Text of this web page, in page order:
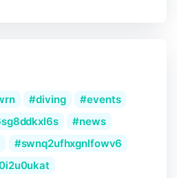
diving
events
news
swnq2ufhxgnlfowv6